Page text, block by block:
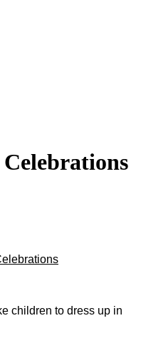
children to dress up in